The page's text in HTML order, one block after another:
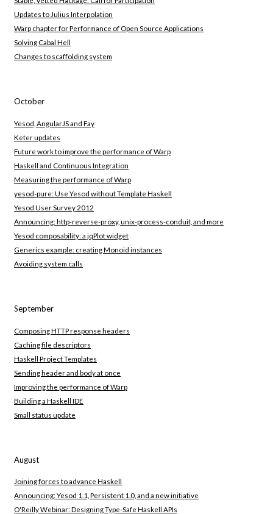
Updates to Julius Interpolation
Warp chapter for Performance of Open Source Applications
Solving Cabal Hell
Changes to scaffolding system
October
Yesod, AngularJS and Fay
Keter updates
Future work to improve the performance of Warp
Haskell and Continuous Integration
Measuring the performance of Warp
yesod-pure: Use Yesod without Template Haskell
Yesod User Survey 2012
Announcing: http-reverse-proxy, unix-process-conduit, and more
Yesod composability: a jqPlot widget
Generics example: creating Monoid instances
Avoiding system calls
September
Composing HTTP response headers
Caching file descriptors
Haskell Project Templates
Sending header and body at once
Improving the performance of Warp
Building a Haskell IDE
Small status update
August
Joining forces to advance Haskell
Announcing: Yesod 1.1, Persistent 1.0, and a new initiative
O'Reilly Webinar: Designing Type-Safe Haskell APIs